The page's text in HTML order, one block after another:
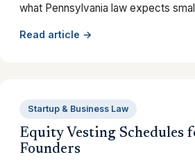
what Pennsylvania law expects
Read article →
Startup & Business Law
Equity Vesting Schedules
Founders